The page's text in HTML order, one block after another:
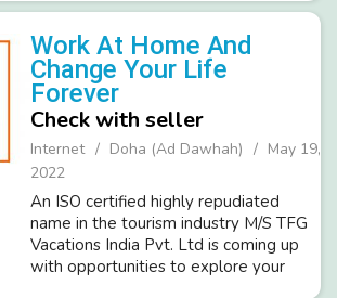
work for Online Promotion of Business.
A work-from-home...
Work At Home And
Change Your Life
Forever
Check with seller
Internet Doha (Ad Dawhah)
May 19,
2022
An ISO certified highly repudiated
name in the tourism industry M/S TFG
Vacations India Pvt. Ltd is coming up
with opportunities to explore your